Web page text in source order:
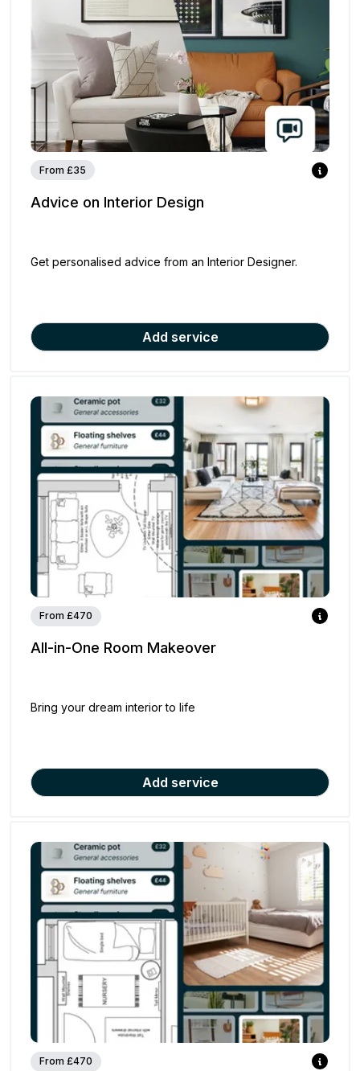
From £35
Advice on Interior Design
Get personalised advice from an Interior Designer.
Add service
From £470
All-in-One Room Makeover
Bring your dream interior to life
Add service
From £470